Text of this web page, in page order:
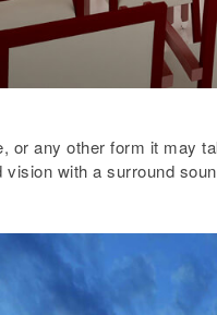
or any other form it
with a surround